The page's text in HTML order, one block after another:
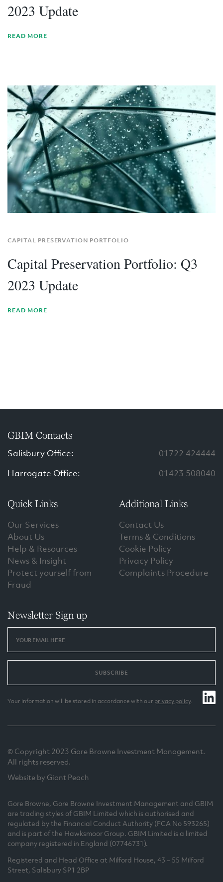
2023 Update
READ MORE
CAPITAL PRESERVATION PORTFOLIO
Capital Preservation Portfolio: Q3
2023 Update
READ MORE
GBIM Contacts
Salisbury Office:
01722 424444
Harrogate Office:
01423 508040
Quick Links
Our Services
About Us
Help & Resources
News & Insight
Protect yourself from
Fraud
Additional Links
Contact Us
Terms & Conditions
Cookie Policy
Privacy Policy
Complaints Procedure
Newsletter Sign up
SUBSCRIBE
Your information will be stored in accordance with our privacy policy.
© Copyright 2023 Gore Browne Investment Management.
All rights reserved.
Website by Giant Peach
Gore Browne, Gore Browne Investment Management and GBIM
are trading styles of GBIM Limited which is authorised and
regulated by the Financial Conduct Authority (FCA No 593265)
and is part of the Hawksmoor Group. GBIM Limited is a limited
company registered in England (07746731).
Registered and Head Office at Milford House, 43 – 55 Milford
Street, Salisbury SP1 2BP